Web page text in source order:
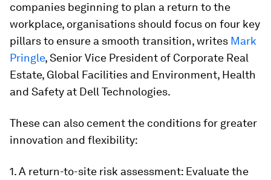
companies beginning to plan a return to the
workplace, organisations should focus on four key
pillars to ensure a smooth transition, writes Mark
Pringle, Senior Vice President of Corporate Real
Estate, Global Facilities and Environment, Health
and Safety at Dell Technologies.
These can also cement the conditions for greater
innovation and flexibility:
1. A return-to-site risk assessment: Evaluate the